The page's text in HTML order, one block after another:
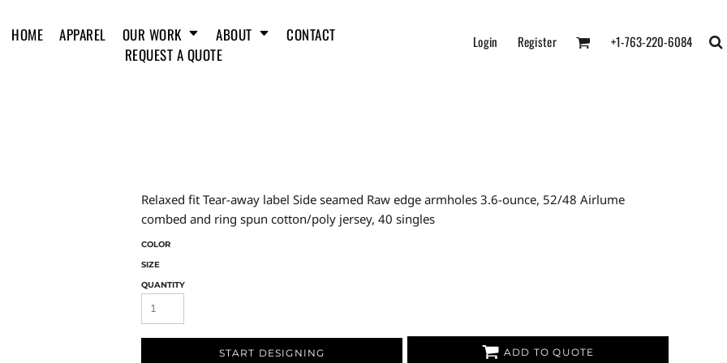
HOME APPAREL OUR WORK ABOUT
CONTACT
REQUEST A QUOTE
Login Register +1-763-220-6084
Relaxed fit Tear-away label Side seamed Raw edge armholes 3.6-ounce, 52/48 Airlume
combed and ring spun cotton/poly jersey, 40 singles
COLOR
SIZE
QUANTITY
START DESIGNING ADD TO QUOTE